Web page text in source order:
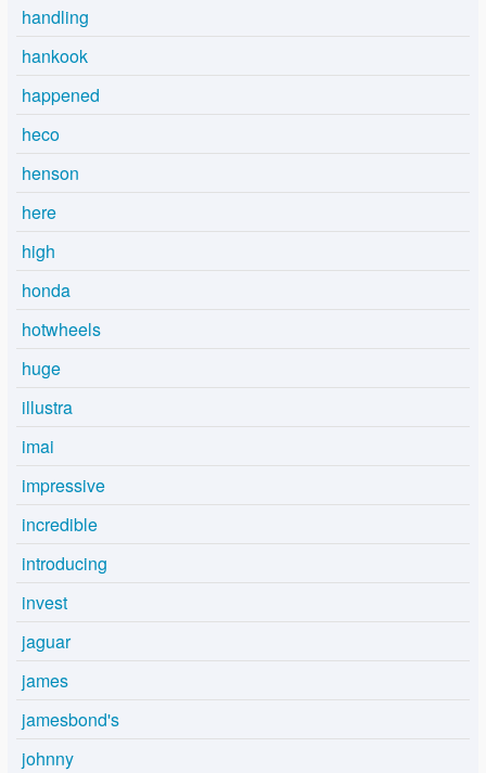
handling
hankook
happened
heco
henson
here
high
honda
hotwheels
huge
illustra
imai
impressive
incredible
introducing
invest
jaguar
james
jamesbond's
johnny